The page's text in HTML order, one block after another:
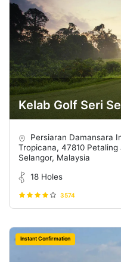
Kelab Golf Seri
Persiaran Damansara
Tropicana, 47810 Petaling
Selangor, Malaysia
18 Holes
3574
Instant Confirmation